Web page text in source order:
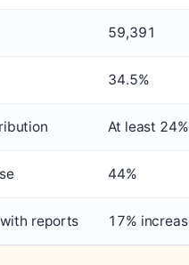
59,391
34.5%
At least
44%
reports 17%